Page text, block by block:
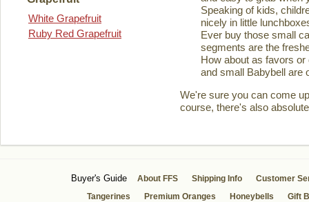
White Grapefruit
Ruby Red Grapefruit
Speaking of kids,
nicely in little
Ever buy those small
segments are the
How about as favors
and small Babybell are
We're sure you can come
course, there's also
Buyer's Guide About FFS Shipping Info
Customer
Tangerines
Premium Oranges Honeybells Gift